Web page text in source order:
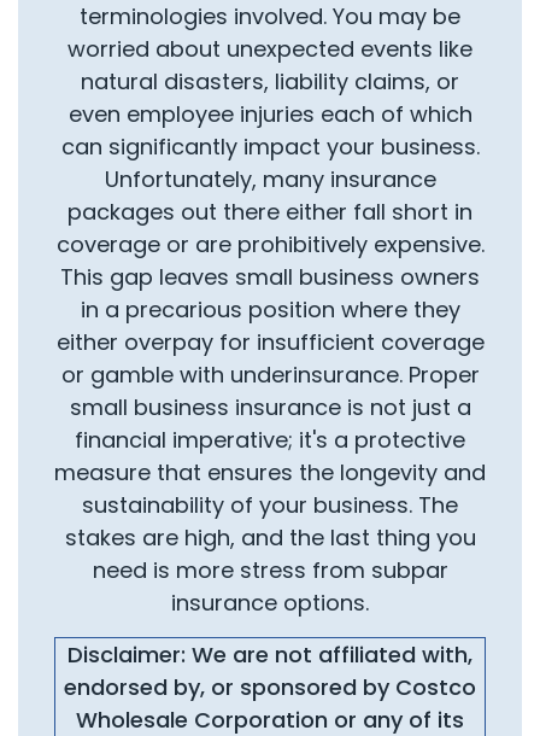
terminologies involved. You may be
worried about unexpected events like
natural disasters, liability claims, or
even employee injuries each of which
can significantly impact your business.
Unfortunately, many insurance
packages out there either fall short in
coverage or are prohibitively expensive.
This gap leaves small business owners
in a precarious position where they
either overpay for insufficient coverage
or gamble with underinsurance. Proper
small business insurance is not just a
financial imperative; it's a protective
measure that ensures the longevity and
sustainability of your business. The
stakes are high, and the last thing you
need is more stress from subpar
insurance options.
Disclaimer: We are not affiliated with,
endorsed by, or sponsored by Costco
Wholesale Corporation or any of its